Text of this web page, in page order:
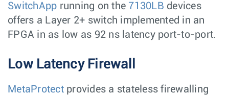
SwitchApp running on the 7130LB devices
offers a Layer 2+ switch implemented in an
FPGA in as low as 92 ns latency port-to-port.
Low Latency Firewall
MetaProtect provides a stateless firewalling